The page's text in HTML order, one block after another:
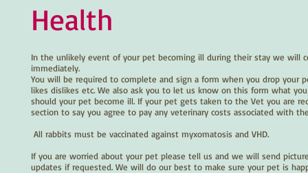
Health
In the unlikely event of your pet becoming ill during their stay we will
immediately.
You will be required to complete and sign a form when you drop your
likes dislikes etc. We also ask you to let us know on this form what
should your pet become ill. If your pet gets taken to the Vet you are
section to say you agree to pay any veterinary costs associated with
All rabbits must be vaccinated against myxomatosis and VHD.
If you are worried about your pet please tell us and we will send
updates if requested. We will do our best to make sure your pet is